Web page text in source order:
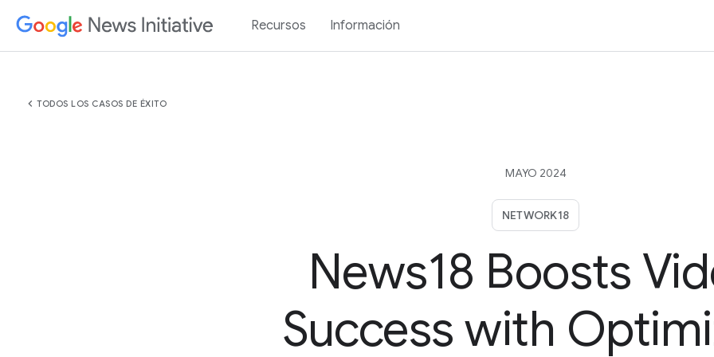
Recursos Información
chevron_left TODOS LOS CASOS DE ÉXITO
MAYO 2024
NETWORK18
News18 Boosts
Success with